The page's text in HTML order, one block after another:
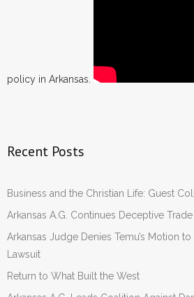
policy in Arkansas.
Recent Posts
Business and the Christian Life: Guest
Arkansas A.G. Continues Deceptive
Arkansas Judge Denies Temu’s Motion to
Lawsuit
Return to What Built the West